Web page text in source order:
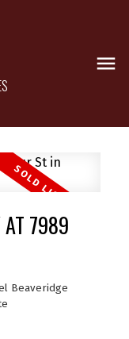
AT 7989
Beaveridge